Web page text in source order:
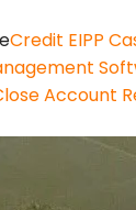
Credit EIPP
Account